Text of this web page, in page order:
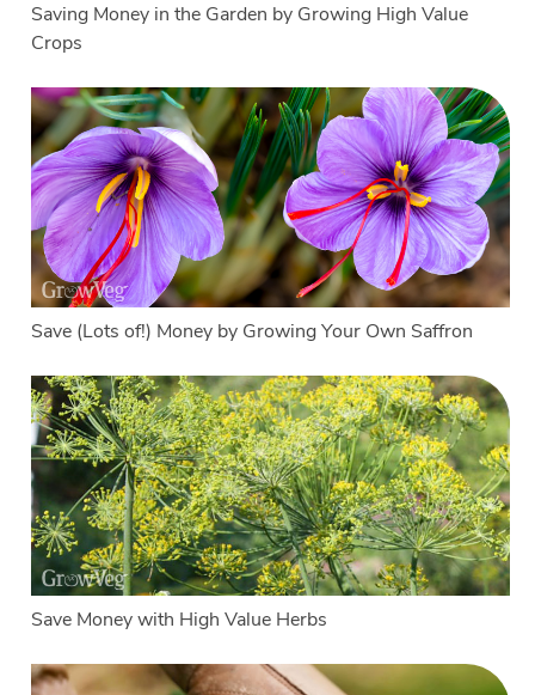
Saving Money in the Garden by Growing High Value
Crops
Save (Lots of!) Money by Growing Your Own Saffron
Save Money with High Value Herbs